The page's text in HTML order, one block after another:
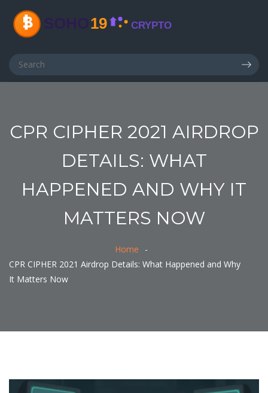
CPR CIPHER 2021 AIRDROP
DETAILS: WHAT
HAPPENED AND WHY IT
MATTERS NOW
Home
CPR CIPHER 2021 Airdrop Details: What Happened and Why
It Matters Now